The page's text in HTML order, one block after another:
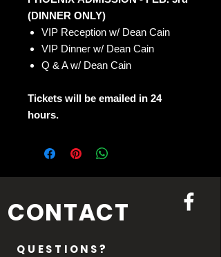
(DINNER ONLY)
VIP Reception w/ Dean Cain
VIP Dinner w/ Dean Cain
Q & A w/ Dean Cain
Tickets will be emailed in 24
hours.
CONTACT
QUESTIONS?